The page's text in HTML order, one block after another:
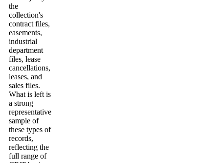
the
collection's
contract files,
easements,
industrial
department
files, lease
cancellations,
leases, and
sales files.
What is left is
a strong
representative
sample of
these types of
records,
reflecting the
full range of